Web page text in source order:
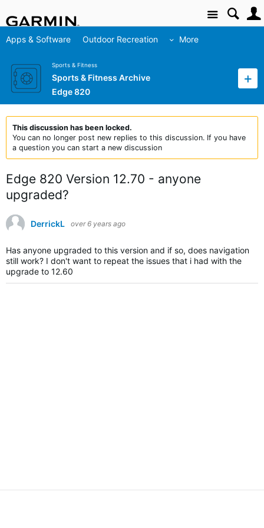
Site
Apps & Software Outdoor Recreation More
Sports & Fitness
Sports & Fitness Archive
Edge 820
This discussion has been locked.
You can no longer post new replies to this discussion. If you have
a question you can start a new discussion
Edge 820 Version 12.70 - anyone
upgraded?
DerrickL over 6 years ago
Has anyone upgraded to this version and if so, does navigation
still work? I don't want to repeat the issues that i had with the
upgrade to 12.60